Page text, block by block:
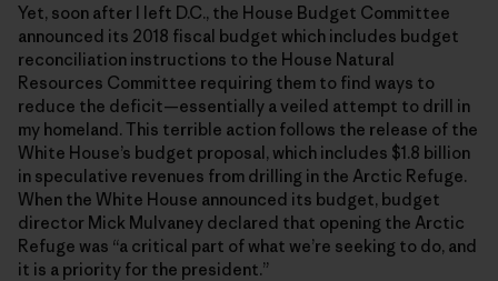
Yet, soon after I left D.C., the House Budget Committee
announced its 2018 fiscal budget which includes budget
reconciliation instructions to the House Natural
Resources Committee requiring them to find ways to
reduce the deficit—essentially a veiled attempt to drill in
my homeland. This terrible action follows the release of the
White House’s budget proposal, which includes $1.8 billion
in speculative revenues from drilling in the Arctic Refuge.
When the White House announced its budget, budget
director Mick Mulvaney declared that opening the Arctic
Refuge was “a critical part of what we’re seeking to do, and
it is a priority for the president.”